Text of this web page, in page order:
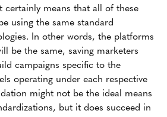
means that all of these
using the same standard
In other words, the platforms
be the same, saving marketers
campaigns specific to the
operating under each respective
might not be the ideal means
but it does succeed in